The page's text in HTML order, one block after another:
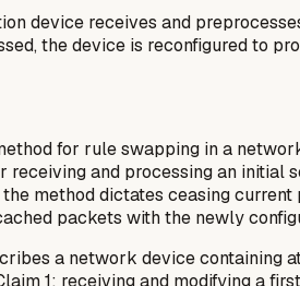
device receives and
the device is reconfigured to
for rule swapping in a
and processing an
method dictates ceasing
packets with the newly
a network device containing
1: receiving and modifying a